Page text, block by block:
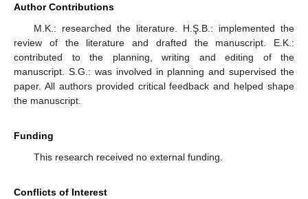
Author Contributions
M.K.: researched the literature. H.Ş.B.: implemented the
review of the literature and drafted the manuscript. E.K.:
contributed to the planning, writing and editing of the
manuscript. S.G.: was involved in planning and supervised the
paper. All authors provided critical feedback and helped shape
the manuscript.
Funding
This research received no external funding.
Conflicts of Interest